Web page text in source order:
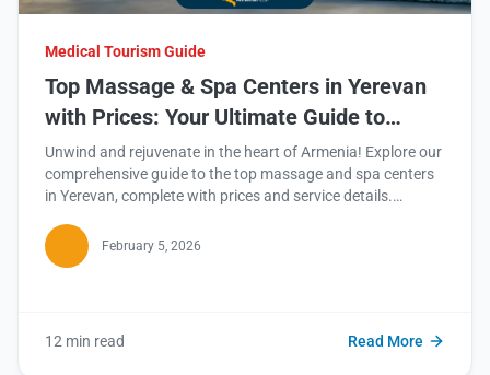
Medical Tourism Guide
Top Massage & Spa Centers in Yerevan
with Prices: Your Ultimate Guide to
Relaxation
Unwind and rejuvenate in the heart of Armenia! Explore our
comprehensive guide to the top massage and spa centers
in Yerevan, complete with prices and service details.
February 5, 2026
12 min read Read More